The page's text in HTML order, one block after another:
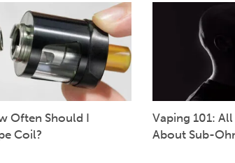
Often Should I
Coil?
Vaping 101:
About Sub-